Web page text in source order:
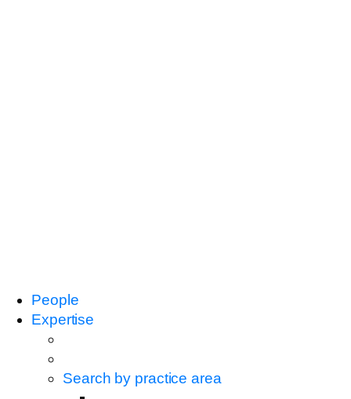
People
Expertise
Search by practice area